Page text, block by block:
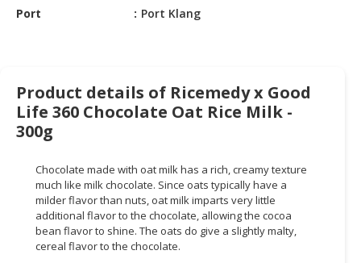
DEALER
PARTS
TOOLS
BUSINESS
PROFESSIONAL
SERVICES
CONSUMER
Port
Port Klang
Product details of Ricemedy x Good
Life 360 Chocolate Oat Rice Milk -
300g
Chocolate made with oat milk has a rich, creamy texture
much like milk chocolate. Since oats typically have a
milder flavor than nuts, oat milk imparts very little
additional flavor to the chocolate, allowing the cocoa
bean flavor to shine. The oats do give a slightly malty,
cereal flavor to the chocolate.